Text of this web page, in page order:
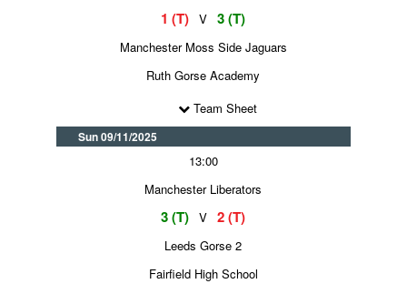
1 (T) V 3 (T)
Manchester Moss Side Jaguars
Ruth Gorse Academy
Team Sheet
Sun 09/11/2025
13:00
Manchester Liberators
3 (T) V 2 (T)
Leeds Gorse 2
Fairfield High School